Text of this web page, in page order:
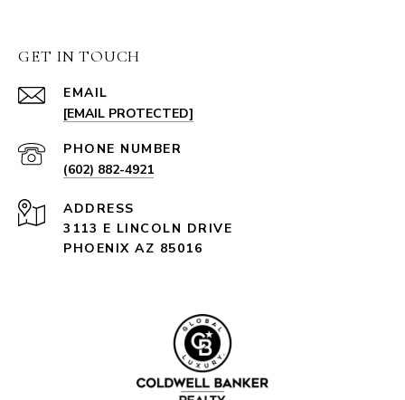
GET IN TOUCH
EMAIL
[EMAIL PROTECTED]
PHONE NUMBER
(602) 882-4921
ADDRESS
3113 E LINCOLN DRIVE
PHOENIX AZ 85016